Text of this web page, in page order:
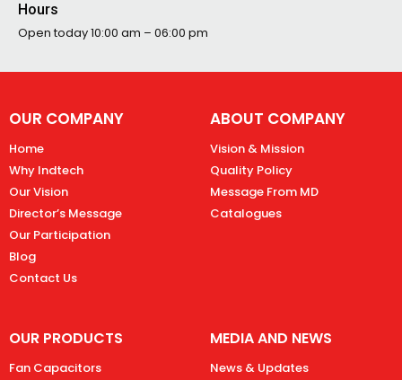
Hours
Open today10:00 am – 06:00 pm
OUR COMPANY
Home
Why Indtech
Our Vision
Director’s Message
Our Participation
Blog
Contact Us
ABOUT COMPANY
Vision & Mission
Quality Policy
Message From MD
Catalogues
OUR PRODUCTS
Fan Capacitors
MEDIA AND NEWS
News & Updates